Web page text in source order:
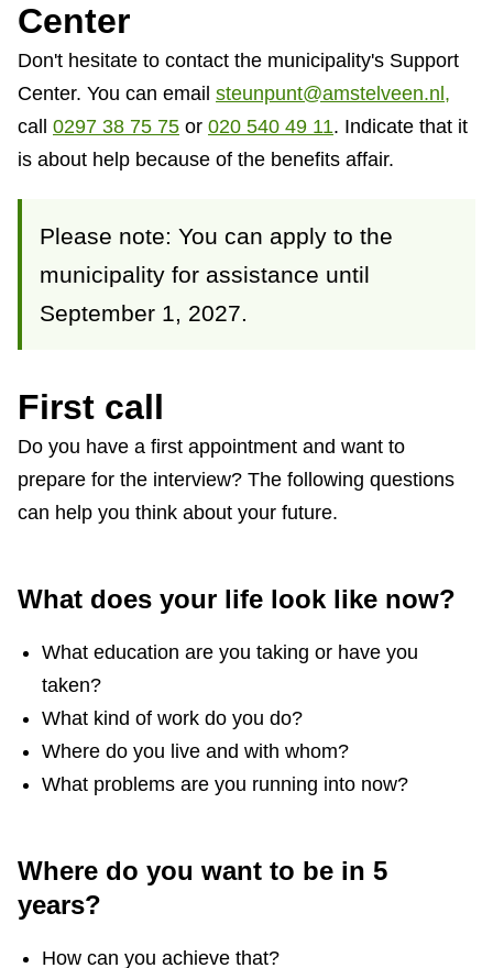
Center
Don't hesitate to contact the municipality's Support
Center. You can email steunpunt@amstelveen.nl,
call 0297 38 75 75 or 020 540 49 11. Indicate that it
is about help because of the benefits affair.
Please note: You can apply to the
municipality for assistance until
September 1, 2027.
First call
Do you have a first appointment and want to
prepare for the interview? The following questions
can help you think about your future.
What does your life look like now?
What education are you taking or have you
taken?
What kind of work do you do?
Where do you live and with whom?
What problems are you running into now?
Where do you want to be in 5
years?
How can you achieve that?